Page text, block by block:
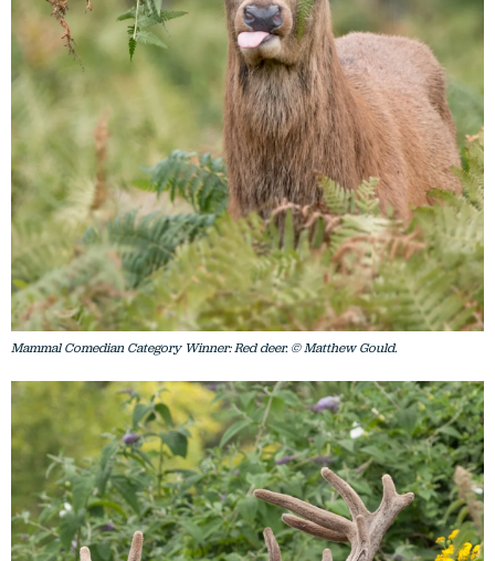
Mammal Comedian Category Winner: Red deer. © Matthew Gould.